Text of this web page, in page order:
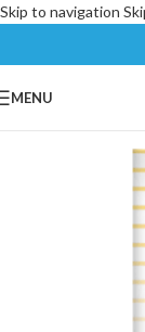
Skip to navigation
MENU